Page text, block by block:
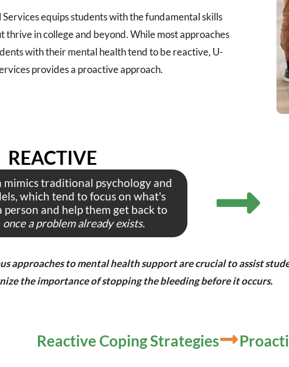
equips students with the fundamental skills
thrive in college and beyond. While most approaches
with their mental health tend to be reactive, U-
provides a proactive approach.
REACTIVE
mimics traditional psychology and
which tend to focus on what's
and help them get back to
once a problem already exists.
approaches to mental health support are crucial to assist
the importance of stopping the bleeding before it occurs.
Reactive Coping Strategies